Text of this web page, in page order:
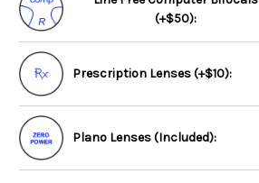
(+$50):
Prescription Lenses (+$10):
Plano Lenses (Included):